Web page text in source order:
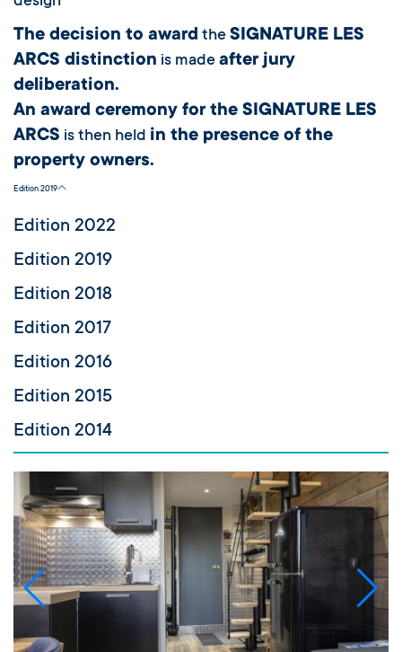
The decision to award the SIGNATURE LES
ARCS distinction is made after jury
deliberation.
An award ceremony for the SIGNATURE LES
ARCS is then held in the presence of the
property owners.
Edition 2019
Edition 2022
Edition 2019
Edition 2018
Edition 2017
Edition 2016
Edition 2015
Edition 2014